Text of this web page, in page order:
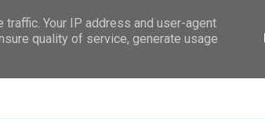
Your IP address and user-agent
quality of service, generate usage